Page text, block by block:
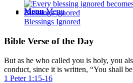
Menu Menu
Blessings Ignored
Bible Verse of the Day
But as he who called you is holy, you
conduct, since it is written, “You shall
1 Peter 1:15-16